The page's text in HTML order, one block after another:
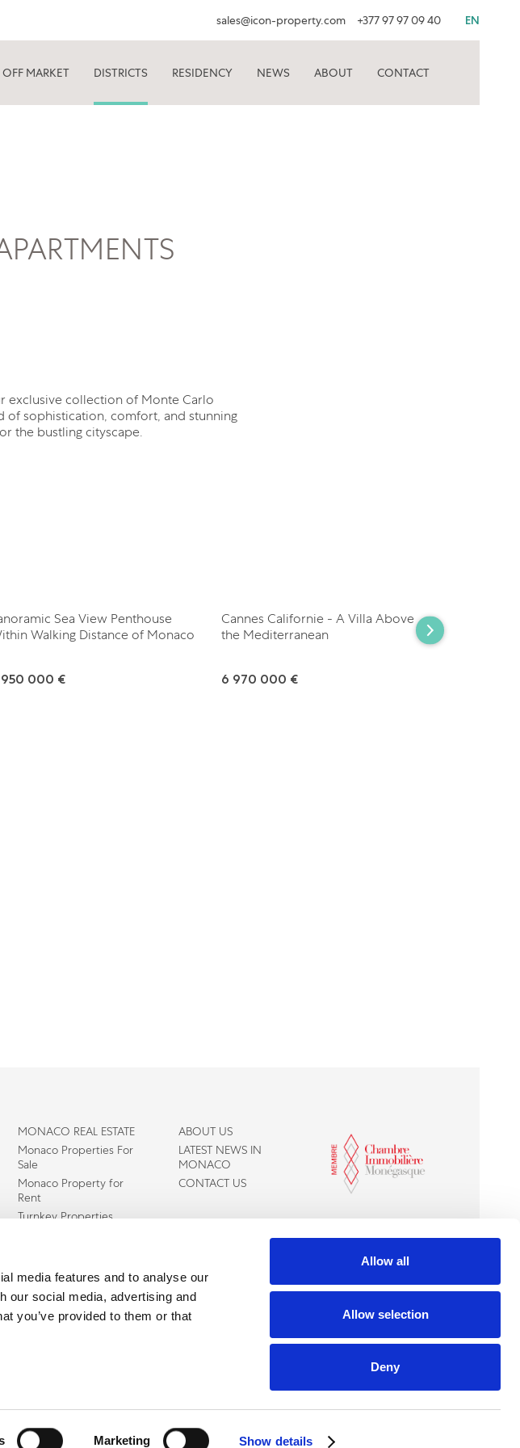
media features and to analyse our
our social media, advertising and
you’ve provided to them or that
Marketing Show details
Allow all
Allow selection
Deny
sales@icon-property.com +377 97 97 09 40 EN
OFF MARKET DISTRICTS RESIDENCY NEWS ABOUT CONTACT
exclusive collection of Monte Carlo
of sophistication, comfort, and stunning
the bustling cityscape.
Sea View Penthouse
Walking Distance of Monaco
000 €
Cannes Californie - A Villa Above
the Mediterranean
6 970 000 €
MONACO REAL ESTATE
Monaco Properties For
Sale
Monaco Property for
Rent
Turnkey Properties
Monte Carlo
Apartments
Properties for Sale in
ABOUT US
LATEST NEWS IN
MONACO
CONTACT US
Reserved Privacy Policy